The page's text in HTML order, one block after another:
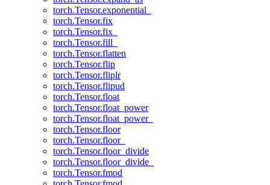
torch.Tensor.exponential_
torch.Tensor.fix
torch.Tensor.fix_
torch.Tensor.fill_
torch.Tensor.flatten
torch.Tensor.flip
torch.Tensor.fliplr
torch.Tensor.flipud
torch.Tensor.float
torch.Tensor.float_power
torch.Tensor.float_power_
torch.Tensor.floor
torch.Tensor.floor_
torch.Tensor.floor_divide
torch.Tensor.floor_divide_
torch.Tensor.fmod